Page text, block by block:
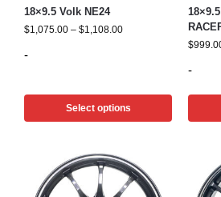
18×9.5 Volk NE24
$1,075.00 – $1,108.00
-
Select options
$
-